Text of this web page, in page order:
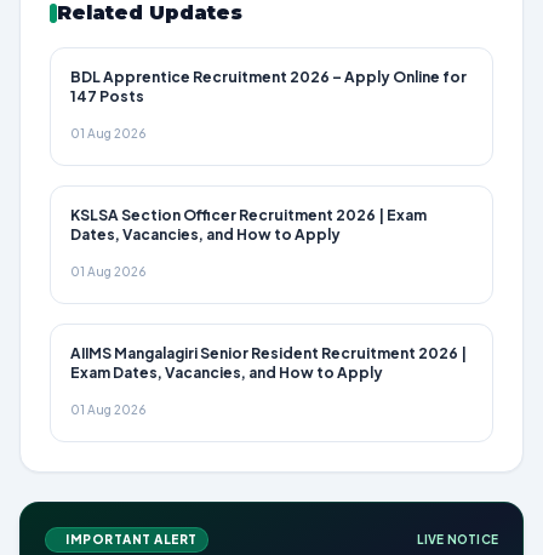
Related Updates
BDL Apprentice Recruitment 2026 – Apply Online for
147 Posts
01 Aug 2026
KSLSA Section Officer Recruitment 2026 | Exam
Dates, Vacancies, and How to Apply
01 Aug 2026
AIIMS Mangalagiri Senior Resident Recruitment 2026 |
Exam Dates, Vacancies, and How to Apply
01 Aug 2026
IMPORTANT ALERT LIVE NOTICE